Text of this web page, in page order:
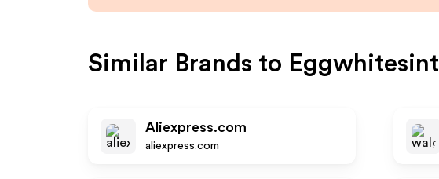
Similar Brands to Eggwhitesint
Aliexpress.com
aliexpress.com